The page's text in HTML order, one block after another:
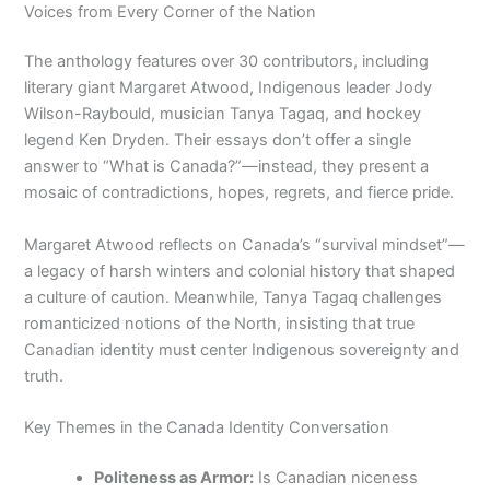
Voices from Every Corner of the Nation
The anthology features over 30 contributors, including
literary giant Margaret Atwood, Indigenous leader Jody
Wilson-Raybould, musician Tanya Tagaq, and hockey
legend Ken Dryden. Their essays don’t offer a single
answer to “What is Canada?”—instead, they present a
mosaic of contradictions, hopes, regrets, and fierce pride.
Margaret Atwood reflects on Canada’s “survival mindset”—
a legacy of harsh winters and colonial history that shaped
a culture of caution. Meanwhile, Tanya Tagaq challenges
romanticized notions of the North, insisting that true
Canadian identity must center Indigenous sovereignty and
truth.
Key Themes in the Canada Identity Conversation
Politeness as Armor: Is Canadian niceness